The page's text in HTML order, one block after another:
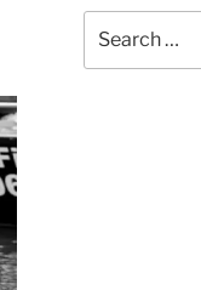
for: